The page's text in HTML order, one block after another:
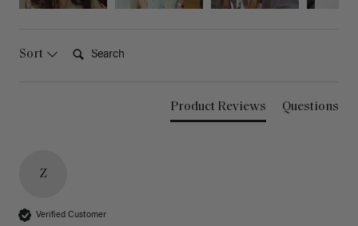
Sort
Product Reviews Questions
Z
Verified Customer